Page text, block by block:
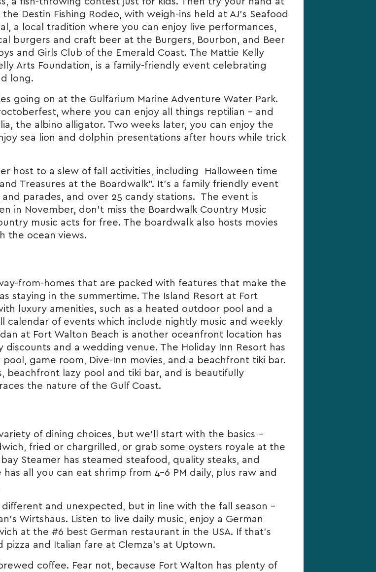
Destin Fishing Rodeo, with weigh-ins held at AJ’s Seafood
a local tradition where you can enjoy live performances,
burgers and craft beer at the Burgers, Bourbon, and Beer
and Girls Club of the Emerald Coast. The Mattie Kelly
Arts Foundation, is a family-friendly event celebrating
long.
going on at the Gulfarium Marine Adventure Water Park.
where you can enjoy all things reptilian – and
the albino alligator. Two weeks later, you can enjoy the
sea lion and dolphin presentations after hours while trick
host to a slew of fall activities, including Halloween time
Treasures at the Boardwalk”. It’s a family friendly event
parades, and over 25 candy stations. The event is
in November, don’t miss the Boardwalk Country Music
music acts for free. The boardwalk also hosts movies
the ocean views.
from-homes that are packed with features that make the
staying in the summertime. The Island Resort at Fort
luxury amenities, such as a heated outdoor pool and a
calendar of events which include nightly music and weekly
at Fort Walton Beach is another oceanfront location has
and a wedding venue. The Holiday Inn Resort has
game room, Dive-Inn movies, and a beachfront tiki bar.
beachfront lazy pool and tiki bar, and is beautifully
the nature of the Gulf Coast.
of dining choices, but we’ll start with the basics –
fried or chargrilled, or grab some oysters royale at the
Steamer has steamed steafood, quality steaks, and
has all you can eat shrimp from 4-6 PM daily, plus raw and
and unexpected, but in line with the fall season –
Wirtshaus. Listen to live daily music, enjoy a German
at the #6 best German restaurant in the USA. If that’s
and Italian fare at Clemza’s at Uptown.
coffee. Fear not, because Fort Walton has plenty of